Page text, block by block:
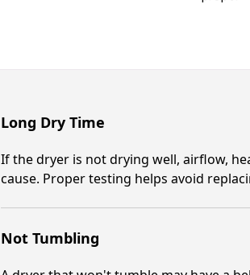
Long Dry Time
If the dryer is not drying well, airflow,
cause. Proper testing helps avoid
Not Tumbling